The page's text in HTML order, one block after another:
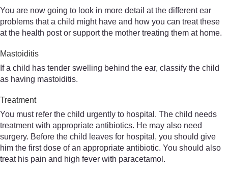
You are now going to look in more detail at the different ear
problems that a child might have and how you can treat these
at the health post or support the mother treating them at home.
Mastoiditis
If a child has tender swelling behind the ear, classify the child
as having mastoiditis.
Treatment
You must refer the child urgently to hospital. The child needs
treatment with appropriate antibiotics. He may also need
surgery. Before the child leaves for hospital, you should give
him the first dose of an appropriate antibiotic. You should also
treat his pain and high fever with paracetamol.